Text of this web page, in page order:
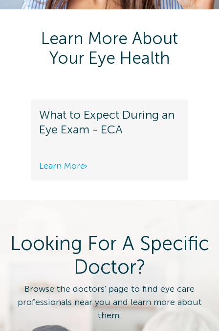
Learn More About
Your Eye Health
What to Expect During an
Eye Exam - ECA
Learn More
Looking For A Specific
Doctor?
Browse the doctors' page to find eye care
professionals near you and learn more about
them.